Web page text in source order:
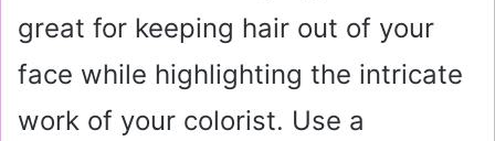
great for keeping hair out of your
face while highlighting the intricate
work of your colorist. Use a